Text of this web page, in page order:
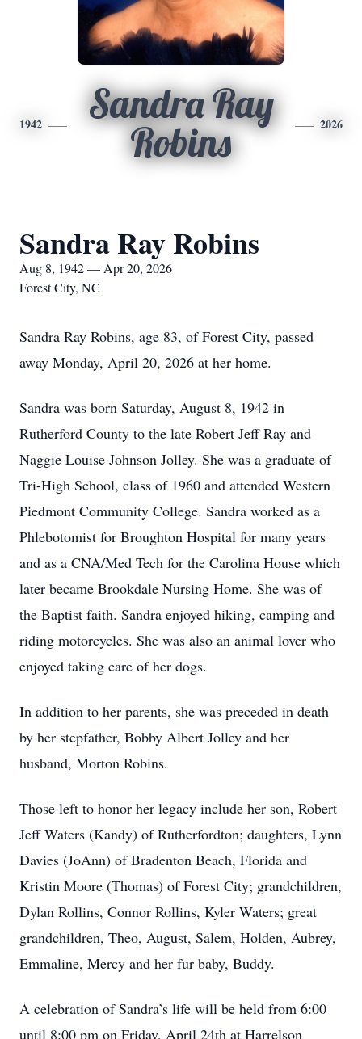
1942
Sandra Ray
Robins
2026
Sandra Ray Robins
Aug 8, 1942 — Apr 20, 2026
Forest City, NC
Sandra Ray Robins, age 83, of Forest City, passed
away Monday, April 20, 2026 at her home.
Sandra was born Saturday, August 8, 1942 in
Rutherford County to the late Robert Jeff Ray and
Naggie Louise Johnson Jolley. She was a graduate of
Tri-High School, class of 1960 and attended Western
Piedmont Community College. Sandra worked as a
Phlebotomist for Broughton Hospital for many years
and as a CNA/Med Tech for the Carolina House which
later became Brookdale Nursing Home. She was of
the Baptist faith. Sandra enjoyed hiking, camping and
riding motorcycles. She was also an animal lover who
enjoyed taking care of her dogs.
In addition to her parents, she was preceded in death
by her stepfather, Bobby Albert Jolley and her
husband, Morton Robins.
Those left to honor her legacy include her son, Robert
Jeff Waters (Kandy) of Rutherfordton; daughters, Lynn
Davies (JoAnn) of Bradenton Beach, Florida and
Kristin Moore (Thomas) of Forest City; grandchildren,
Dylan Rollins, Connor Rollins, Kyler Waters; great
grandchildren, Theo, August, Salem, Holden, Aubrey,
Emmaline, Mercy and her fur baby, Buddy.
A celebration of Sandra’s life will be held from 6:00
until 8:00 pm on Friday, April 24th at Harrelson